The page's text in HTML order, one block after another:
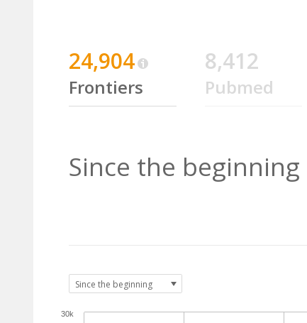
24,904
Frontiers
8,412
Pubmed
Since the beginning
30k